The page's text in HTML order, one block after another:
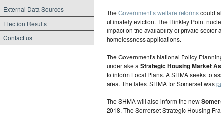
External Data Sources
Election Results
Contact us
The Government’s welfare reformscould
ultimately eviction. The Hinkley Point
impact on the availability of private sector
homelessness applications.
The Government's National Policy
undertake a Strategic Housing Market
to inform Local Plans. A SHMA seeks to
area. The latest SHMA for Somerset was
The SHMA will also inform the new
2018. The Somerset Strategic Housing